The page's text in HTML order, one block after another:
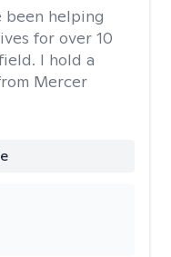
been helping
for over 10
I hold a
Mercer